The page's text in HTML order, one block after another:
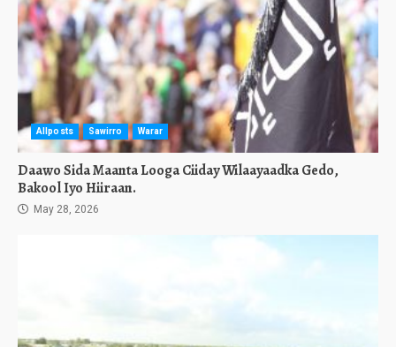
Allposts Sawirro Warar
Daawo Sida Maanta Looga Ciiday Wilaayaadka Gedo,
Bakool Iyo Hiiraan.
May 28, 2026